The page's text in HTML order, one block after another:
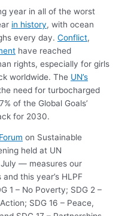
year in all of the worst
in history, with ocean
every day.Conflict,
have reached
rights, especially for girls
worldwide. The UN’s
need for turbocharged
of the Global Goals’
for 2030.
on Sustainable
held at UN
— measures our
this year’s HLPF
1 – No Poverty; SDG 2 –
SDG 16 – Peace,